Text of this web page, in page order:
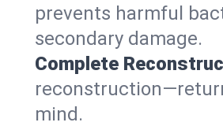
prevents harmful
secondary damage.
Complete
mind.